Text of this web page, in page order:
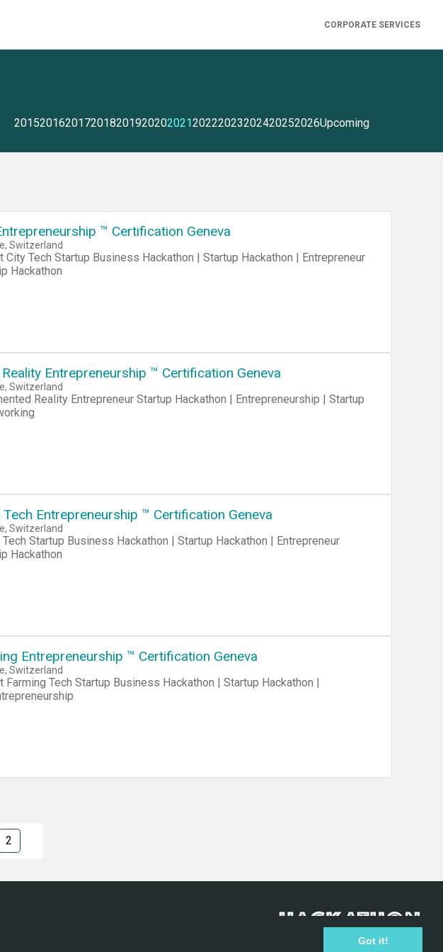
Got it!
CORPORATE SERVICES
201520162017201820192020202120222023202420252026Upcoming
™ Certification Geneva
Switzerland
Hackathon
Entrepreneurship ™ Certification Geneva
Switzerland
Reality Entrepreneur Startup Hackathon | Entrepreneurship | Startup
Entrepreneurship ™ Certification Geneva
Switzerland
Hackathon
Entrepreneurship ™ Certification Geneva
Switzerland
2